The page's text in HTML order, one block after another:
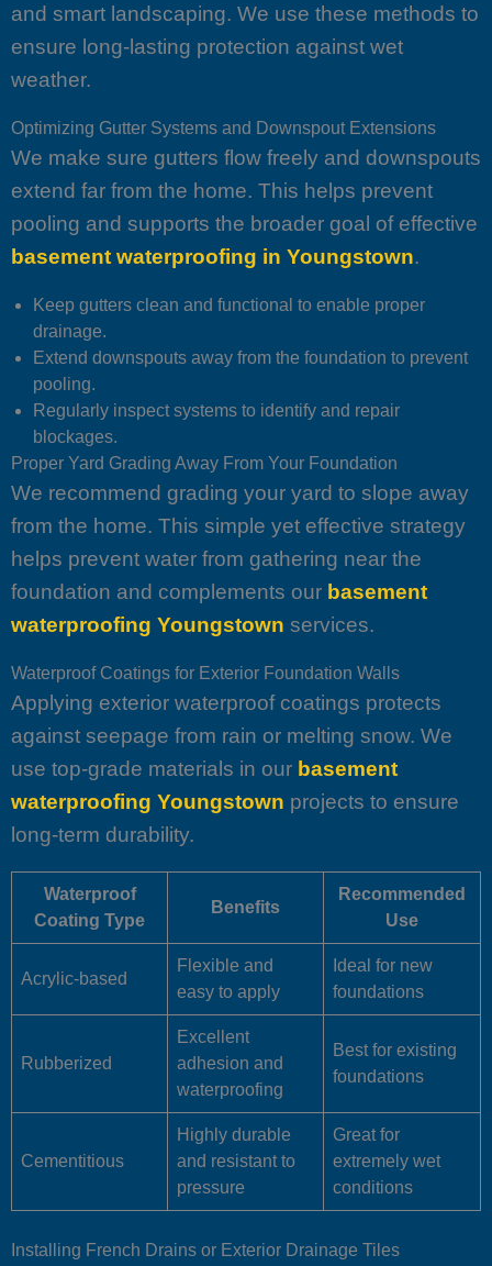
and smart landscaping. We use these methods to
ensure long-lasting protection against wet
weather.
Optimizing Gutter Systems and Downspout Extensions
We make sure gutters flow freely and downspouts
extend far from the home. This helps prevent
pooling and supports the broader goal of effective
basement waterproofing in Youngstown.
Keep gutters clean and functional to enable proper
drainage.
Extend downspouts away from the foundation to prevent
pooling.
Regularly inspect systems to identify and repair
blockages.
Proper Yard Grading Away From Your Foundation
We recommend grading your yard to slope away
from the home. This simple yet effective strategy
helps prevent water from gathering near the
foundation and complements our basement
waterproofing Youngstown services.
Waterproof Coatings for Exterior Foundation Walls
Applying exterior waterproof coatings protects
against seepage from rain or melting snow. We
use top-grade materials in our basement
waterproofing Youngstown projects to ensure
long-term durability.
Waterproof
Coating Type
Benefits
Recommended
Use
Acrylic-based
Flexible and
easy to apply
Ideal for new
foundations
Rubberized
Excellent
adhesion and
waterproofing
Best for existing
foundations
Cementitious
Highly durable
and resistant to
pressure
Great for
extremely wet
conditions
Installing French Drains or Exterior Drainage Tiles